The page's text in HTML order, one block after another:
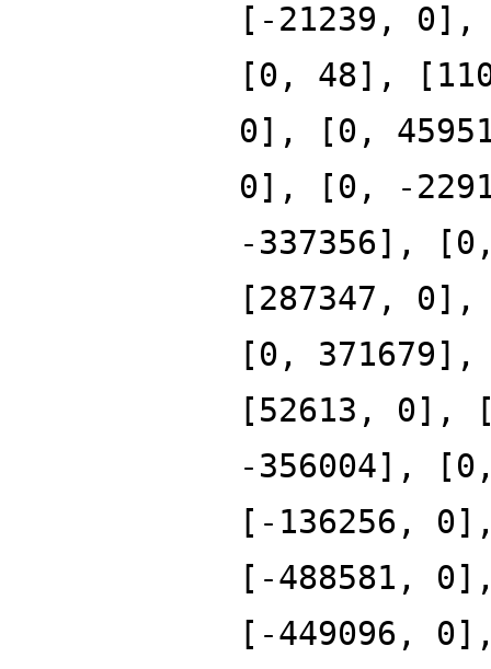
[-21239,
[0, 48],
0], [0,
0], [0, -
-337356],
[287347,
[0,
[52613, 0],
-356004],
[-136256,
[-488581,
[-449096,